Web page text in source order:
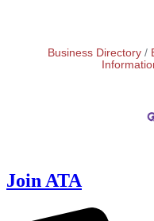
Business Directory
Join ATA